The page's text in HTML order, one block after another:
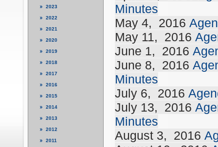
Minutes
May 4,
2016
May 11,
2016
June 1,
2016
June 8,
2016
Minutes
July 6,
2016
July 13,
2016
Minutes
August 3,
2016
2023
2022
2021
2020
2019
2018
2017
2016
2015
2014
2013
2012
2011